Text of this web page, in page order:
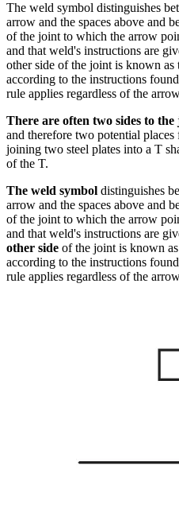
The weld symbol distinguishes
arrow and the spaces above and
of the joint to which the arrow
and that weld's instructions are
other side of the joint is known
according to the instructions
rule applies regardless of the
There are often two sides to
and therefore two potential
joining two steel plates into a T
of the T.
The weld symbol distinguishes
arrow and the spaces above and
of the joint to which the arrow
and that weld's instructions are
other side of the joint is known
according to the instructions
rule applies regardless of the